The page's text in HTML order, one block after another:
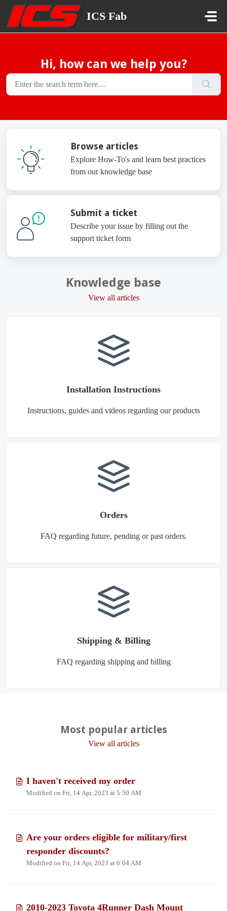
Skip to main content
ICS Fab
Hi, how can we help you?
Browse articles
Explore How-To's and learn best practices
from our knowledge base
Submit a ticket
Describe your issue by filling out the
support ticket form
Knowledge base
View all articles
Installation Instructions
Instructions, guides and videos regarding our products
Orders
FAQ regarding future, pending or past orders.
Shipping & Billing
FAQ regarding shipping and billing
Most popular articles
View all articles
I haven't received my order
Modified on Fri, 14 Apr, 2023 at 5:50 AM
Are your orders eligible for military/first
responder discounts?
Modified on Fri, 14 Apr, 2023 at 6:04 AM
2010-2023 Toyota 4Runner Dash Mount